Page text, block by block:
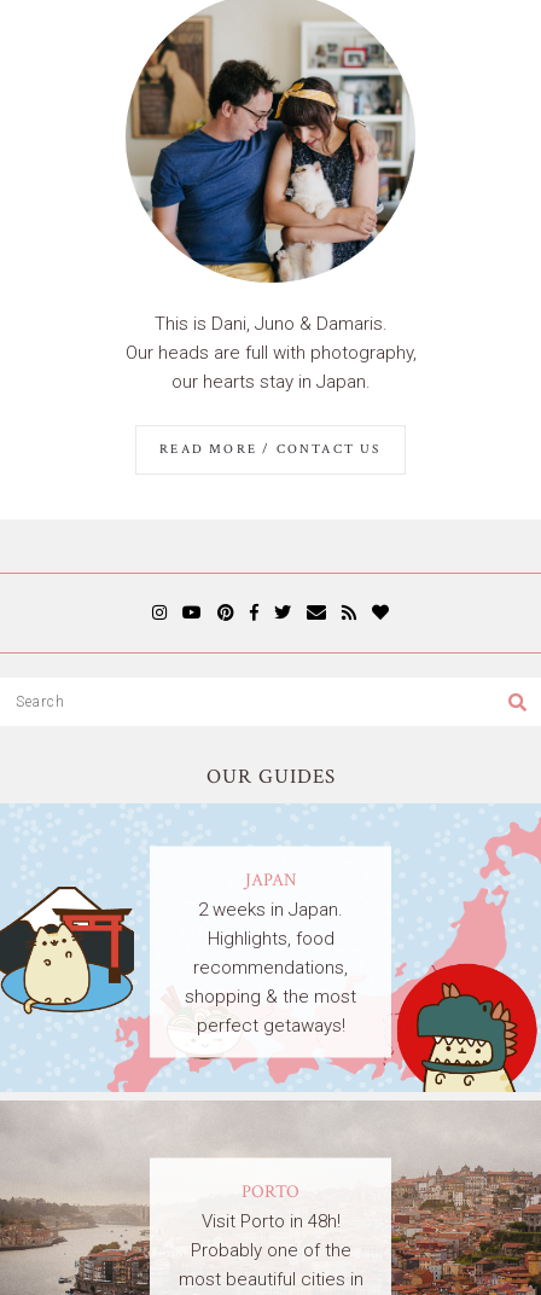
This is Dani, Juno & Damaris.
Our heads are full with photography,
our hearts stay in Japan.
READ MORE / CONTACT US
OUR GUIDES
JAPAN
2 weeks in Japan.
Highlights, food
recommendations,
shopping & the most
perfect getaways!
PORTO
Visit Porto in 48h!
Probably one of the
most beautiful cities in